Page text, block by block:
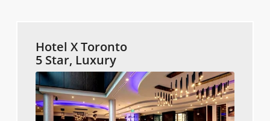
Hotel X Toronto
5 Star, Luxury